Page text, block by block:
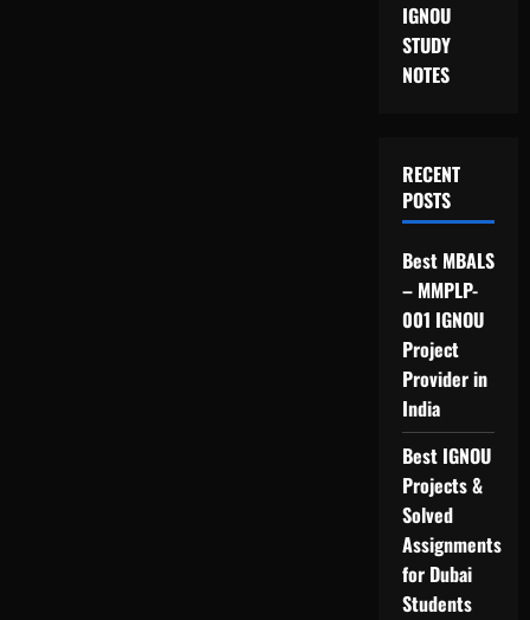
IGNOU
STUDY
NOTES
RECENT
POSTS
Best MBALS
– MMPLP-
001 IGNOU
Project
Provider in
India
Best IGNOU
Projects &
Solved
Assignments
for Dubai
Students